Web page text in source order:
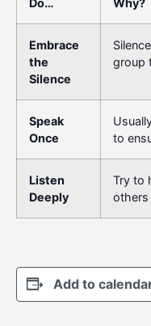
Do… Why?
Embrace
the
Silence
group
Speak
Once
to
Listen
Deeply
Try to
others
Add to